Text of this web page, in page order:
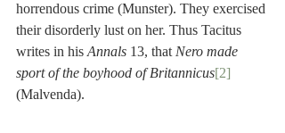
horrendous crime (Munster). They exercised
their disorderly lust on her. Thus Tacitus
writes in his Annals 13, that Nero made
sport of the boyhood of Britannicus[2]
(Malvenda).